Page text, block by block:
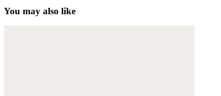
You may also like